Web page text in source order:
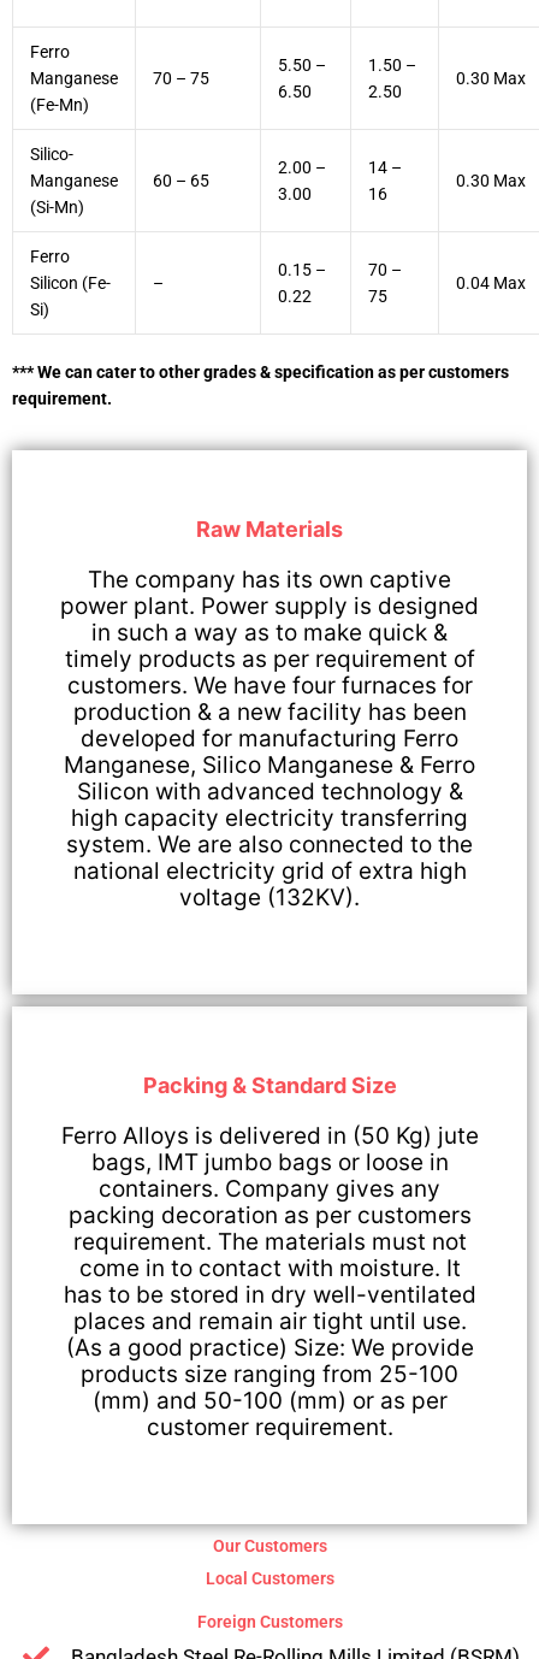
Ferro
Manganese
(Fe-Mn)
70 – 75
5.50 –
6.50
1.50 –
2.50
0.30 Max
Silico-
Manganese
(Si-Mn)
60 – 65
2.00 –
3.00
14 –
16
0.30 Max
Ferro
Silicon (Fe-
Si)
–
0.15 –
0.22
70 –
75
0.04 Max
*** We can cater to other grades & specification as per customers
requirement.
Raw Materials
The company has its own captive
power plant. Power supply is designed
in such a way as to make quick &
timely products as per requirement of
customers. We have four furnaces for
production & a new facility has been
developed for manufacturing Ferro
Manganese, Silico Manganese & Ferro
Silicon with advanced technology &
high capacity electricity transferring
system. We are also connected to the
national electricity grid of extra high
voltage (132KV).
Packing & Standard Size
Ferro Alloys is delivered in (50 Kg) jute
bags, IMT jumbo bags or loose in
containers. Company gives any
packing decoration as per customers
requirement. The materials must not
come in to contact with moisture. It
has to be stored in dry well-ventilated
places and remain air tight until use.
(As a good practice) Size: We provide
products size ranging from 25-100
(mm) and 50-100 (mm) or as per
customer requirement.
Our Customers
Local Customers
Foreign Customers